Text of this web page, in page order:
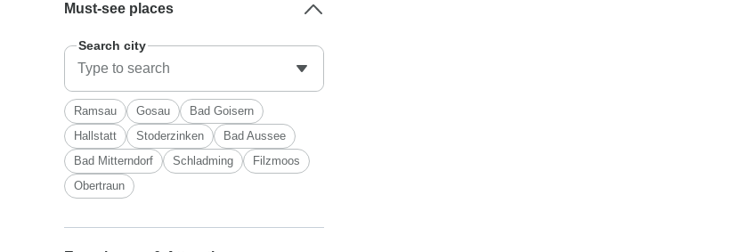
Must-see places
Search city
Ramsau Gosau
Bad Goisern
Hallstatt
Stoderzinken
Bad Aussee
Bad Mitterndorf
Schladming
Filzmoos
Obertraun